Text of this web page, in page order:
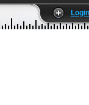
Login